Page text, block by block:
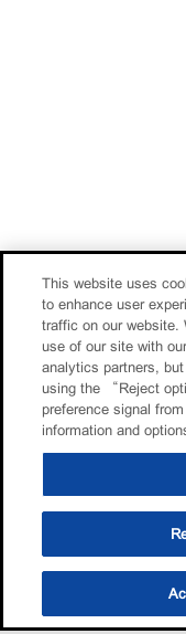
This website uses
to enhance user
traffic on our website.
use of our site with
analytics partners,
using the “Reject
preference signal
information and